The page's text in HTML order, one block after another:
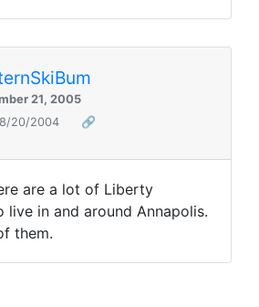
21, 2005
20/2004
🔗
are a lot of Liberty
live in and around Annapolis.
them.